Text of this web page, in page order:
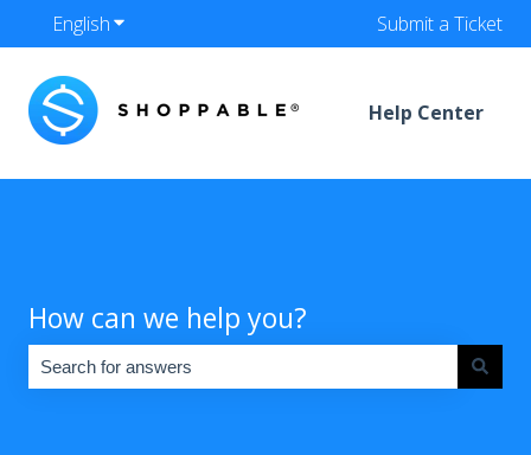
EnglishShow submenu for translations Submit a Ticket
Help Center
How can we help you?